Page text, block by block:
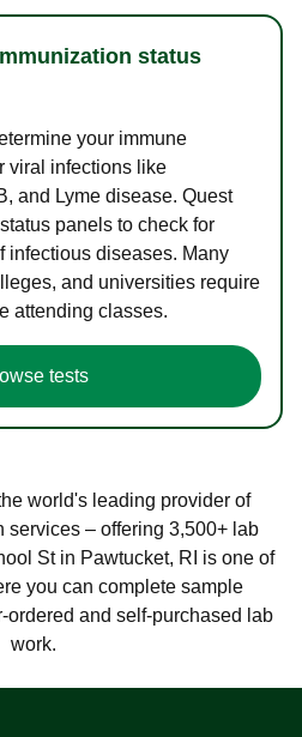
status
your immune
viral infections like
and Lyme disease. Quest
panels to check for
infectious diseases. Many
and universities require
attending classes.
tests
world's leading provider of
services – offering 3,500+ lab
St in Pawtucket, RI is one of
you can complete sample
ordered and self-purchased lab
work.